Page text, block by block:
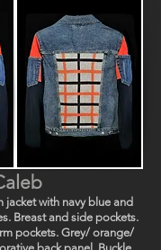
with navy blue and
Breast and side pockets.
pockets. Grey/ orange/